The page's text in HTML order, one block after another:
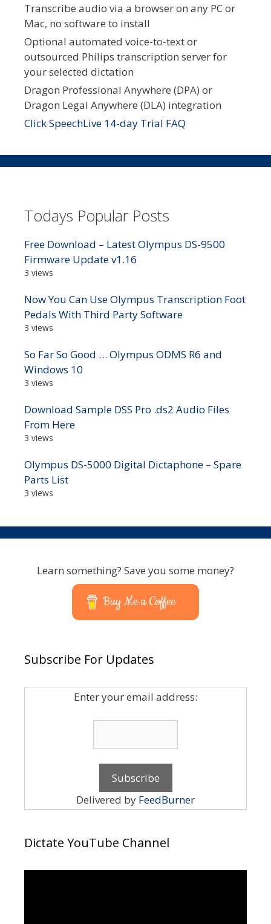
Transcribe audio via a browser on any PC or
Mac, no software to install
Optional automated voice-to-text or
outsourced Philips transcription server for
your selected dictation
Dragon Professional Anywhere (DPA) or
Dragon Legal Anywhere (DLA) integration
Click SpeechLive 14-day Trial FAQ
Todays Popular Posts
Free Download – Latest Olympus DS-9500
Firmware Update v1.16
3 views
Now You Can Use Olympus Transcription Foot
Pedals With Third Party Software
3 views
So Far So Good … Olympus ODMS R6 and
Windows 10
3 views
Download Sample DSS Pro .ds2 Audio Files
From Here
3 views
Olympus DS-5000 Digital Dictaphone – Spare
Parts List
3 views
Learn something? Save you some money?
Buy Me a Coffee
Subscribe For Updates
Enter your email address:
Delivered by FeedBurner
Dictate YouTube Channel